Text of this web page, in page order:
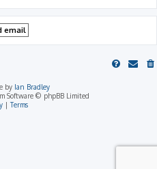
by Ian Bradley
Software © phpBB Limited
|Terms